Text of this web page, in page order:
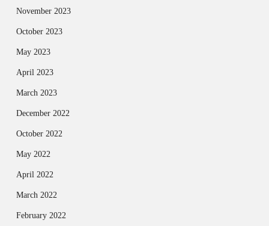
November 2023
October 2023
May 2023
April 2023
March 2023
December 2022
October 2022
May 2022
April 2022
March 2022
February 2022